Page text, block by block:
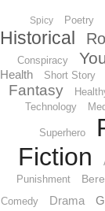
Spicy Poetry
Historical
Conspiracy
Health
Short Story
Fantasy
Technology
Superhero
Fiction
Punishment
Comedy
Drama